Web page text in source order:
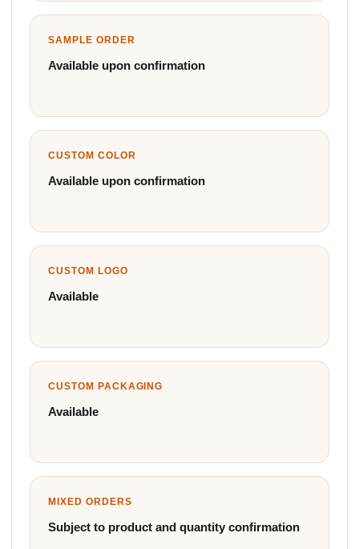
SAMPLE ORDER
Available upon confirmation
CUSTOM COLOR
Available upon confirmation
CUSTOM LOGO
Available
CUSTOM PACKAGING
Available
MIXED ORDERS
Subject to product and quantity confirmation